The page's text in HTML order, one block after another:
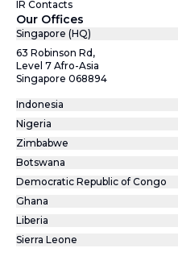
IR Contacts
Our Offices
Singapore (HQ)
63 Robinson Rd,
Level 7 Afro-Asia
Singapore 068894
Indonesia
Nigeria
Zimbabwe
Botswana
Democratic Republic of Congo
Ghana
Liberia
Sierra Leone